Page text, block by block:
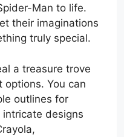
Man to life.
their imaginations
truly special.
a treasure trove
options. You can
outlines for
designs